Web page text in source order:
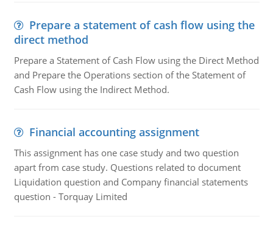
Prepare a statement of cash flow using the
direct method
Prepare a Statement of Cash Flow using the Direct Method
and Prepare the Operations section of the Statement of
Cash Flow using the Indirect Method.
Financial accounting assignment
This assignment has one case study and two question
apart from case study. Questions related to document
Liquidation question and Company financial statements
question - Torquay Limited